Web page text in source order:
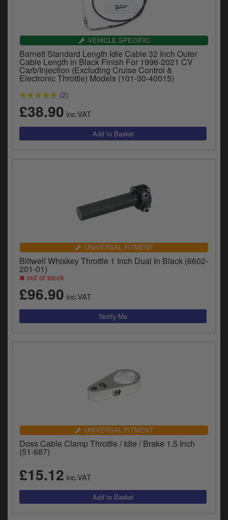
VEHICLE SPECIFIC
Barnett Standard Length Idle Cable 32 Inch Outer
Cable Length in Black Finish For 1996-2021 CV
Carb/Injection (Excluding Cruise Control &
Electronic Throttle) Models (101-30-40015)
(2)
£38.90 inc.VAT
UNIVERSAL FITMENT
Biltwell Whiskey Throttle 1 Inch Dual In Black (6602-
201-01)
out of stock
£96.90 inc.VAT
UNIVERSAL FITMENT
Doss Cable Clamp Throttle / Idle / Brake 1.5 Inch
(51-687)
£15.12 inc.VAT